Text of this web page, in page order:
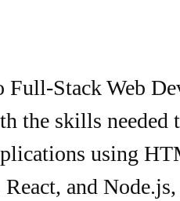
Full-Stack Web
the skills needed
using
and